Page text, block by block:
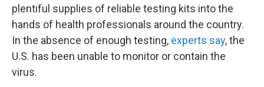
plentiful supplies of reliable testing kits into the
hands of health professionals around the country.
In the absence of enough testing, experts say, the
U.S. has been unable to monitor or contain the
virus.